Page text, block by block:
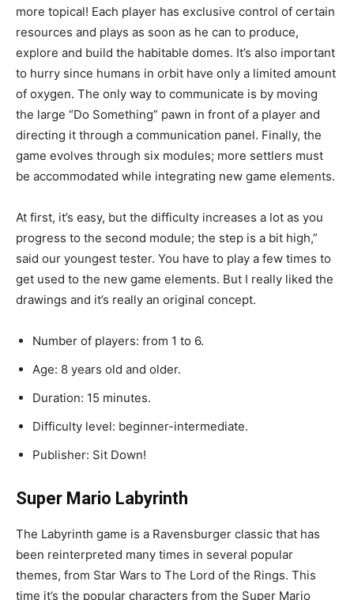
more topical! Each player has exclusive control of certain
resources and plays as soon as he can to produce,
explore and build the habitable domes. It’s also important
to hurry since humans in orbit have only a limited amount
of oxygen. The only way to communicate is by moving
the large “Do Something” pawn in front of a player and
directing it through a communication panel. Finally, the
game evolves through six modules; more settlers must
be accommodated while integrating new game elements.
At first, it’s easy, but the difficulty increases a lot as you
progress to the second module; the step is a bit high,”
said our youngest tester. You have to play a few times to
get used to the new game elements. But I really liked the
drawings and it’s really an original concept.
Number of players: from 1 to 6.
Age: 8 years old and older.
Duration: 15 minutes.
Difficulty level: beginner-intermediate.
Publisher: Sit Down!
Super Mario Labyrinth
The Labyrinth game is a Ravensburger classic that has
been reinterpreted many times in several popular
themes, from Star Wars to The Lord of the Rings. This
time it’s the popular characters from the Super Mario